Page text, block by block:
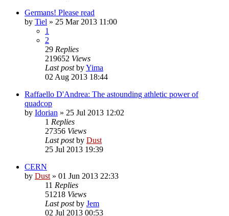
Germans! Please read
by Tiel » 25 Mar 2013 11:00
1
2
29 Replies
219652 Views
Last postbyYima
02 Aug 2013 18:44
Raffaello D'Andrea: The astounding athletic power of
quadcop
by Idorian » 25 Jul 2013 12:02
1 Replies
27356 Views
Last postby Dust
25 Jul 2013 19:39
CERN
by Dust » 01 Jun 2013 22:33
11 Replies
51218 Views
Last postby Jem
02 Jul 2013 00:53